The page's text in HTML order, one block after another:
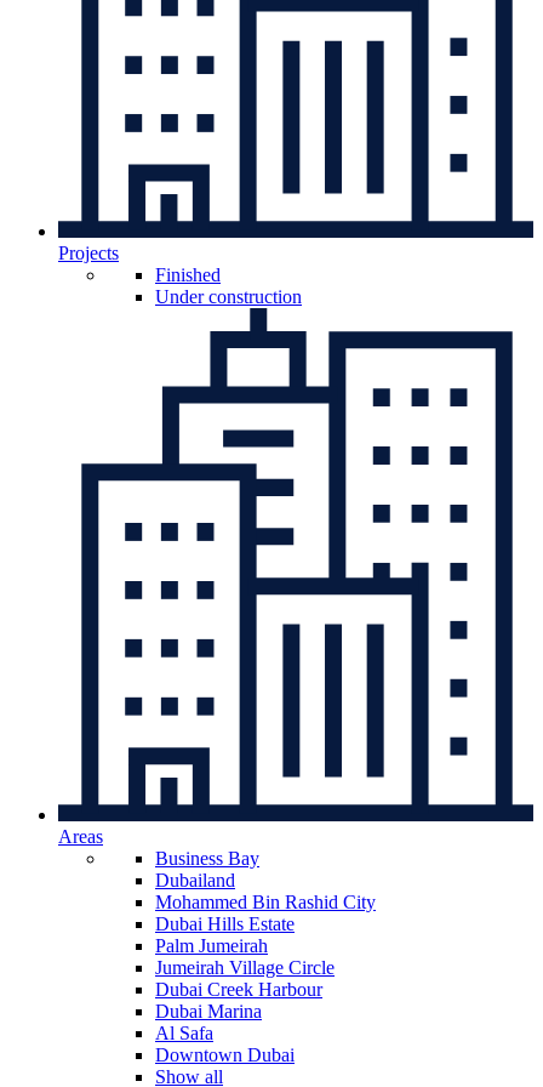
Projects
Finished
Under construction
Areas
Business Bay
Dubailand
Mohammed Bin Rashid City
Dubai Hills Estate
Palm Jumeirah
Jumeirah Village Circle
Dubai Creek Harbour
Dubai Marina
Al Safa
Downtown Dubai
Show all